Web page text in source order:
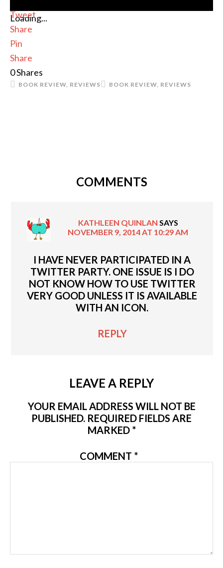
Loading...
Tweet
Share
Pin
Share
0Shares
BOOK REVIEW, REVIEWS
BOOK REVIEW, REVIEWS
COMMENTS
KATHLEEN QUINLAN SAYS
NOVEMBER 9, 2014 AT 10:29 AM
I HAVE NEVER PARTICIPATED IN A
TWITTER PARTY. ONE ISSUE IS I DO
NOT KNOW HOW TO USE TWITTER
VERY GOOD UNLESS IT IS AVAILABLE
WITH AN ICON.
REPLY
LEAVE A REPLY
YOUR EMAIL ADDRESS WILL NOT BE
PUBLISHED. REQUIRED FIELDS ARE
MARKED *
COMMENT *